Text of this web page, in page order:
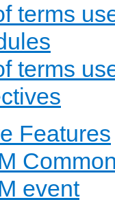
terms
terms
Features
event